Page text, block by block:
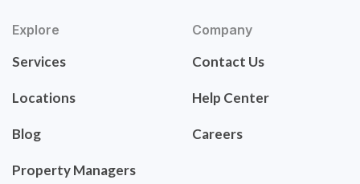
Explore
Services
Locations
Blog
Property Managers
Company
Contact Us
Help Center
Careers